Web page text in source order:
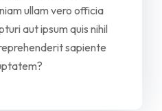
ullam vero officia
autipsum quis nihil
sapiente